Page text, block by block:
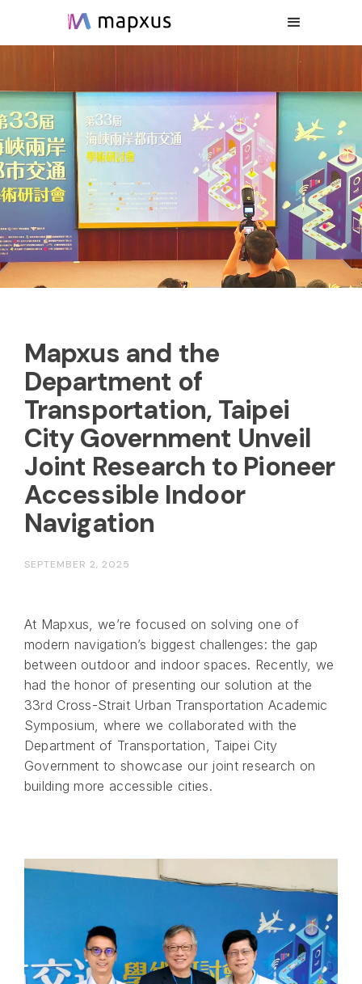
Mapxus and the
Department of
Transportation, Taipei
City Government Unveil
Joint Research to Pioneer
Accessible Indoor
Navigation
SEPTEMBER 2, 2025
At Mapxus, we’re focused on solving one of
modern navigation’s biggest challenges: the gap
between outdoor and indoor spaces. Recently, we
had the honor of presenting our solution at the
33rd Cross-Strait Urban Transportation Academic
Symposium, where we collaborated with the
Department of Transportation, Taipei City
Government to showcase our joint research on
building more accessible cities.